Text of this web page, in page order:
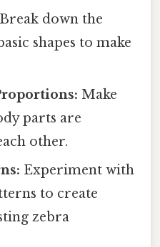
Break down the
shapes to make
Make
parts are
other.
Experiment with
to create
zebra